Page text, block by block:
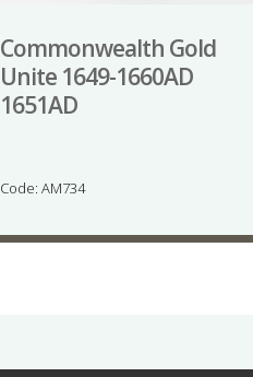
Commonwealth Gold
Unite 1649-1660AD
1651AD
Code: AM734